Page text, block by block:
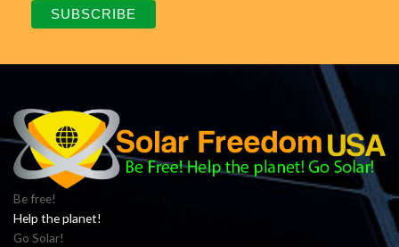
Be free!
Help the planet!
Go Solar!